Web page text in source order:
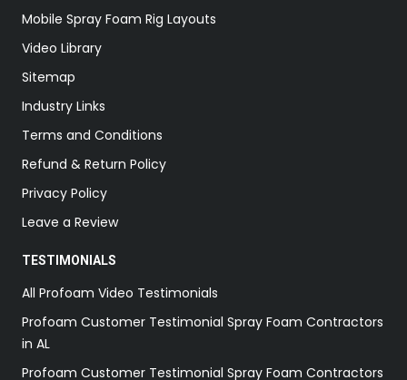
Mobile Spray Foam Rig Layouts
Video Library
Sitemap
Industry Links
Terms and Conditions
Refund & Return Policy
Privacy Policy
Leave a Review
TESTIMONIALS
All Profoam Video Testimonials
Profoam Customer Testimonial Spray Foam Contractors
in AL
Profoam Customer Testimonial Spray Foam Contractors